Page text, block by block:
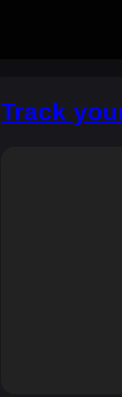
Track